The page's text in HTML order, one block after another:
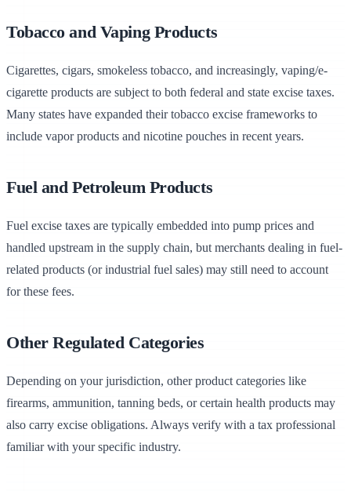
Tobacco and Vaping Products
Cigarettes, cigars, smokeless tobacco, and increasingly, vaping/e-
cigarette products are subject to both federal and state excise taxes.
Many states have expanded their tobacco excise frameworks to
include vapor products and nicotine pouches in recent years.
Fuel and Petroleum Products
Fuel excise taxes are typically embedded into pump prices and
handled upstream in the supply chain, but merchants dealing in fuel-
related products (or industrial fuel sales) may still need to account
for these fees.
Other Regulated Categories
Depending on your jurisdiction, other product categories like
firearms, ammunition, tanning beds, or certain health products may
also carry excise obligations. Always verify with a tax professional
familiar with your specific industry.